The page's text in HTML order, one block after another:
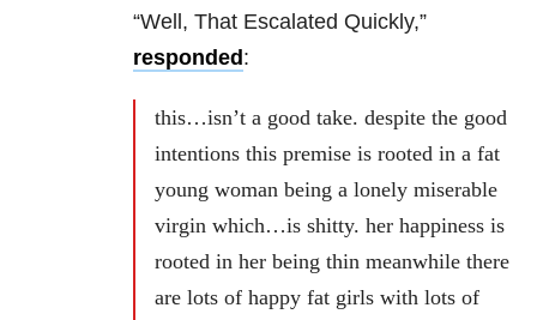
“Well, That Escalated Quickly,”
responded :
this…isn’t a good take. despite the good
intentions this premise is rooted in a fat
young woman being a lonely miserable
virgin which…is shitty. her happiness is
rooted in her being thin meanwhile there
are lots of happy fat girls with lots of